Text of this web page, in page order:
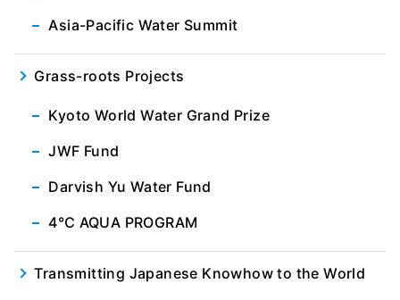
Asia-Pacific Water Summit
Grass-roots Projects
Kyoto World Water Grand Prize
JWF Fund
Darvish Yu Water Fund
4℃ AQUA PROGRAM
Transmitting Japanese Knowhow to the World